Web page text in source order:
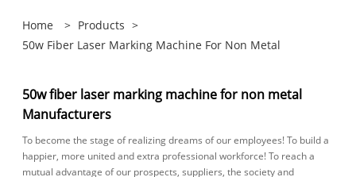
Home > Products >
50w Fiber Laser Marking Machine For Non Metal
50w fiber laser marking machine for non metal
Manufacturers
To become the stage of realizing dreams of our employees! To build a
happier, more united and extra professional workforce! To reach a
mutual advantage of our prospects, suppliers, the society and